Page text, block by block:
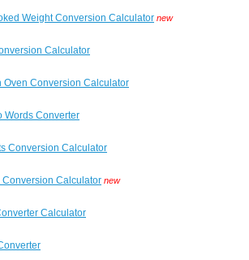
Weight Conversion Calculator new
Calculator
Oven Conversion Calculator
Words Converter
Conversion Calculator
Conversion Calculator new
Calculator